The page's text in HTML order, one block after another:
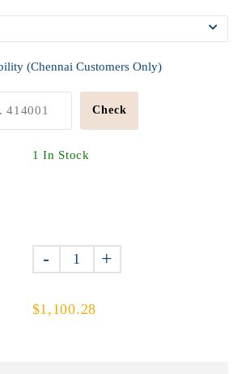
(Chennai Customers Only)
Check
1 In Stock
- +
$1,100.28